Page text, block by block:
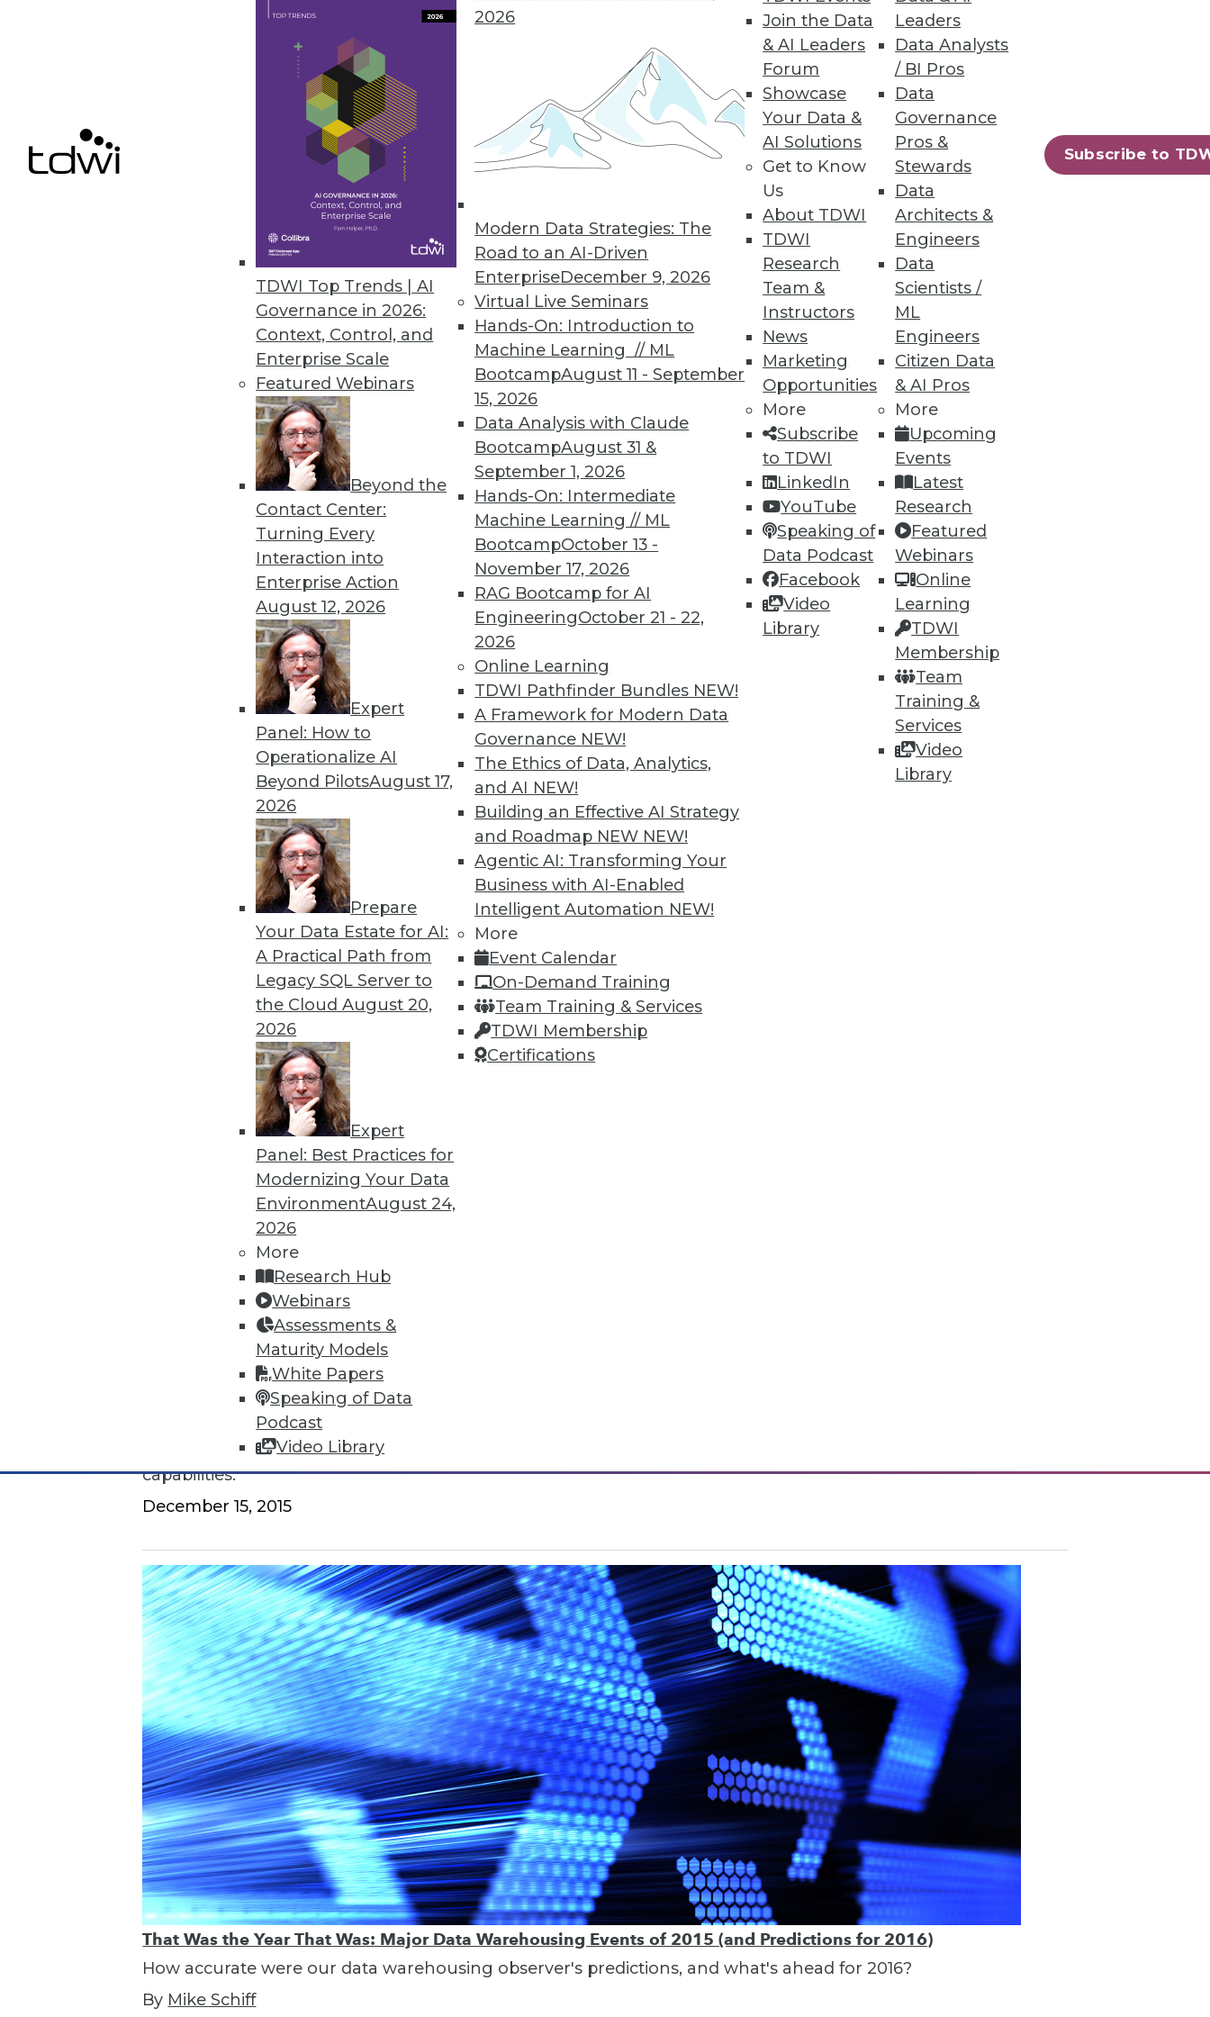
TDWI Top Trends | AI
Governance in 2026:
Context, Control, and
Enterprise Scale
Featured Webinars
Beyond the
Contact Center:
Turning Every
Interaction into
Enterprise Action
August 12, 2026
Expert
Panel: How to
Operationalize AI
Beyond PilotsAugust 17,
2026
Prepare
Your Data Estate for AI:
A Practical Path from
Legacy SQL Server to
the CloudAugust 20,
2026
Expert
Panel: Best Practices for
Modernizing Your Data
EnvironmentAugust 24,
2026
More
Research Hub
Webinars
Assessments &
Maturity Models
White Papers
Speaking of Data
Podcast
Video Library
2026
Modern Data Strategies: The
Road to an AI-Driven
EnterpriseDecember 9, 2026
Virtual Live Seminars
Hands-On: Introduction to
Machine Learning // ML
BootcampAugust 11 - September
15, 2026
Data Analysis with Claude
BootcampAugust 31 &
September 1, 2026
Hands-On: Intermediate
Machine Learning // ML
BootcampOctober 13 -
November 17, 2026
RAG Bootcamp for AI
EngineeringOctober 21 - 22,
2026
Online Learning
TDWI Pathfinder Bundles NEW!
A Framework for Modern Data
Governance NEW!
The Ethics of Data, Analytics,
and AI NEW!
Building an Effective AI Strategy
and Roadmap NEW NEW!
Agentic AI: Transforming Your
Business with AI-Enabled
Intelligent Automation NEW!
More
Event Calendar
On-Demand Training
Team Training & Services
TDWI Membership
Certifications
Join the Data
& AI Leaders
Forum
Showcase
Your Data &
AI Solutions
Get to Know
Us
About TDWI
TDWI
Research
Team &
Instructors
News
Marketing
Opportunities
More
Subscribe
to TDWI
LinkedIn
YouTube
Speaking of
Data Podcast
Facebook
Video
Library
Leaders
Data Analysts
/ BI Pros
Data
Governance
Pros &
Stewards
Data
Architects &
Engineers
Data
Scientists /
ML
Engineers
Citizen Data
& AI Pros
More
Upcoming
Events
Latest
Research
Featured
Webinars
Online
Learning
TDWI
Membership
Team
Training &
Services
Video
Library
Subscribe to
Year in Review: The Year of DIY in BI
Highlights of the major business intelligence events in 2015, the year when do-it-yourself business intelligence
Steve Swoyer
Operationalizing and Embedding Analytics: 3 Best Practices for Taking Action
What good is analyzing data if you don't take action on it?
Fern Halper
How to Find a Story in Data
Tips for data storytellers who struggle to find stories in data.
By Ted Cuzzillo
QlikView 12 Uses Second-Generation Data Indexing Engine
Provides seamless compatibility and common data models across Qlik products; enhances enterprise
capabilities.
December 15, 2015
That Was the Year That Was: Major Data Warehousing Events of 2015 (and Predictions for 2016)
How accurate were our data warehousing observer's predictions, and what's ahead for 2016?
By Mike Schiff